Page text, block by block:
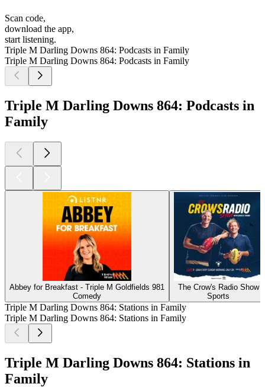
Scan code,
download the app,
start listening.
Triple M Darling Downs 864: Podcasts in Family
Triple M Darling Downs 864: Podcasts in Family
Triple M Darling Downs 864: Podcasts in
Family
Abbey for Breakfast - Triple M Goldfields 981
Comedy
The Crow's Radio Show
Sports
Triple M Darling Downs 864: Stations in Family
Triple M Darling Downs 864: Stations in Family
Triple M Darling Downs 864: Stations in
Family